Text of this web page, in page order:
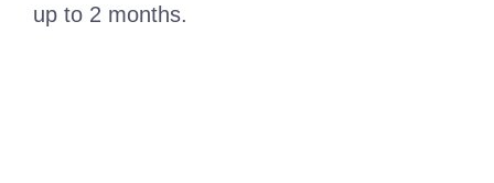
up to 2 months.